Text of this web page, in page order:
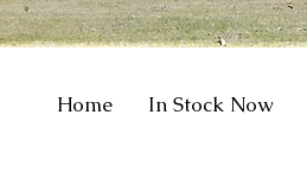
Home In Stock Now